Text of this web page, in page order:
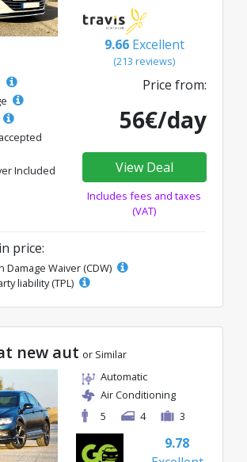
9.66 Excellent
(213 reviews)
Included
Price from:
56€/day
View Deal
Includes fees and taxes
(VAT)
price:
Damage Waiver (CDW)
liability (TPL)
new aut or Similar
Automatic
Air Conditioning
5
4 3
9.78